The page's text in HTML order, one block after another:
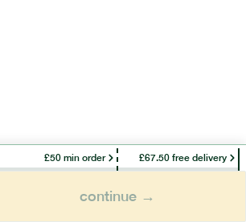
£50 min order £67.50 free delivery
continue →